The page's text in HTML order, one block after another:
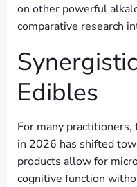
on other powerful
comparative research
Edibles
For many
in 2026 has shifted
products allow for
cognitive function